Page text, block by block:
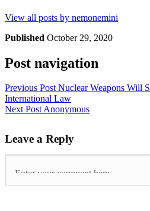
View all posts by nemonemini
Published October 29, 2020
Post navigation
Previous PostNuclear Weapons Will
International Law
Next PostAnonymous
Leave a Reply